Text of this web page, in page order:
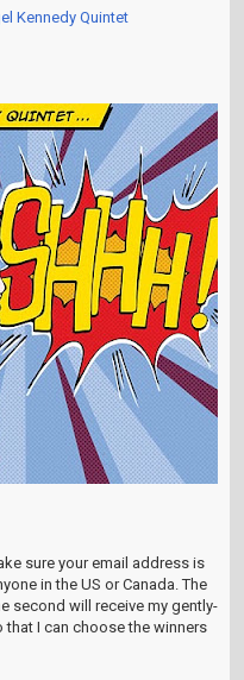
Kennedy Quintet
sure your email address is
in the US or Canada. The
second will receive my gently-
that I can choose the winners